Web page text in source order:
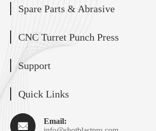
Spare Parts & Abrasive
CNC Turret Punch Press
Support
Quick Links

Email: